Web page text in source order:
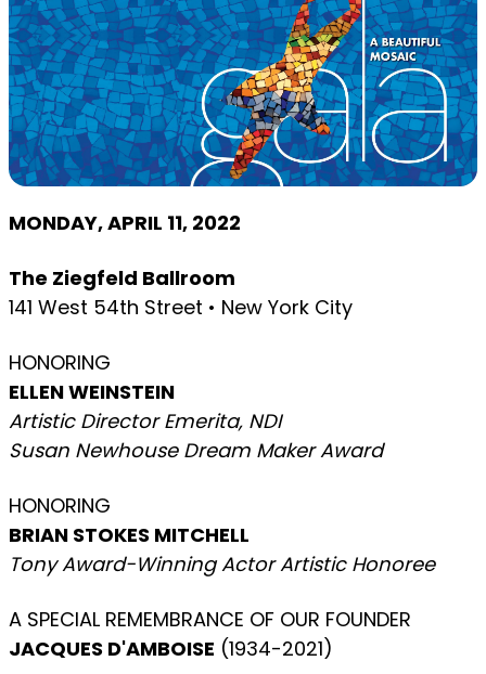
MONDAY, APRIL 11, 2022
The Ziegfeld Ballroom
141 West 54th Street • New York City
HONORING
ELLEN WEINSTEIN
Artistic Director Emerita, NDI
Susan Newhouse Dream Maker Award
HONORING
BRIAN STOKES MITCHELL
Tony Award-Winning Actor Artistic Honoree
A SPECIAL REMEMBRANCE OF OUR FOUNDER
JACQUES D'AMBOISE (1934-2021)